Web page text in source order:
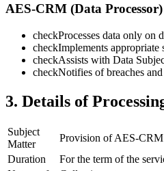
AES-CRM (Data Processor)
checkProcesses data only on
checkImplements appropriate
checkAssists with Data
checkNotifies of breaches
3. Details of
Subject
Matter
Provision of AES-CRM
Duration
For the term of the